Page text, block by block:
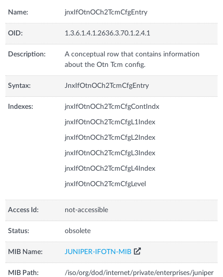
Name: jnxIfOtnOCh2TcmCfgEntry
OID: 1.3.6.1.4.1.2636.3.70.1.2.4.1
Description:
A conceptual row that contains information
about the Otn Tcm config.
Syntax: JnxIfOtnOCh2TcmCfgEntry
Indexes: jnxIfOtnOCh2TcmCfgContIndx
jnxIfOtnOCh2TcmCfgL1Index
jnxIfOtnOCh2TcmCfgL2Index
jnxIfOtnOCh2TcmCfgL3Index
jnxIfOtnOCh2TcmCfgL4Index
jnxIfOtnOCh2TcmCfgLevel
Access Id: not-accessible
Status: obsolete
MIB Name: JUNIPER-IFOTN-MIB
MIB Path:
/iso/org/dod/internet/private/enterprises/juniper